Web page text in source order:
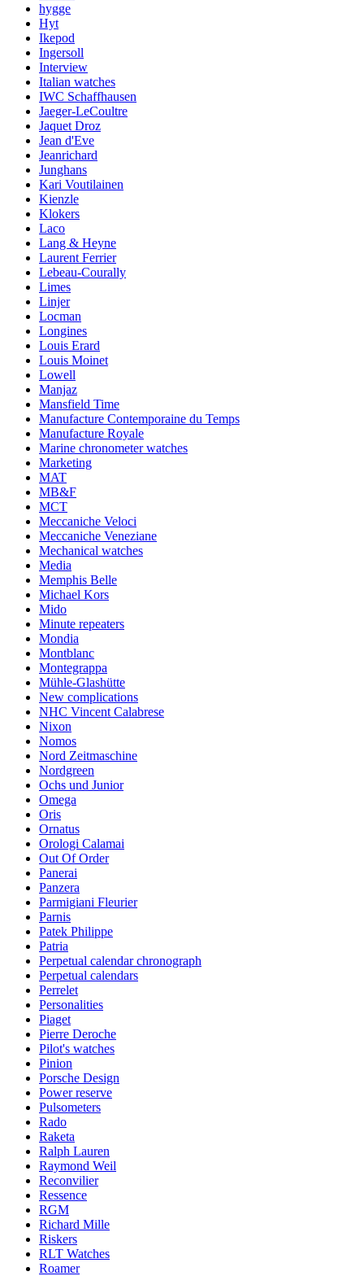
hygge
Hyt
Ikepod
Ingersoll
Interview
Italian watches
IWC Schaffhausen
Jaeger-LeCoultre
Jaquet Droz
Jean d'Eve
Jeanrichard
Junghans
Kari Voutilainen
Kienzle
Klokers
Laco
Lang & Heyne
Laurent Ferrier
Lebeau-Courally
Limes
Linjer
Locman
Longines
Louis Erard
Louis Moinet
Lowell
Manjaz
Mansfield Time
Manufacture Contemporaine du Temps
Manufacture Royale
Marine chronometer watches
Marketing
MAT
MB&F
MCT
Meccaniche Veloci
Meccaniche Veneziane
Mechanical watches
Media
Memphis Belle
Michael Kors
Mido
Minute repeaters
Mondia
Montblanc
Montegrappa
Mühle-Glashütte
New complications
NHC Vincent Calabrese
Nixon
Nomos
Nord Zeitmaschine
Nordgreen
Ochs und Junior
Omega
Oris
Ornatus
Orologi Calamai
Out Of Order
Panerai
Panzera
Parmigiani Fleurier
Parnis
Patek Philippe
Patria
Perpetual calendar chronograph
Perpetual calendars
Perrelet
Personalities
Piaget
Pierre Deroche
Pilot's watches
Pinion
Porsche Design
Power reserve
Pulsometers
Rado
Raketa
Ralph Lauren
Raymond Weil
Reconvilier
Ressence
RGM
Richard Mille
Riskers
RLT Watches
Roamer